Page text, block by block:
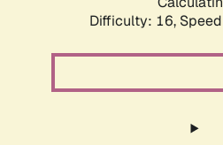
Difficulty: 16,